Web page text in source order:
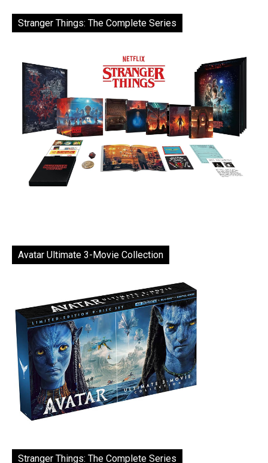
Stranger Things: The Complete Series
Avatar Ultimate 3-Movie Collection
Stranger Things: The Complete Series